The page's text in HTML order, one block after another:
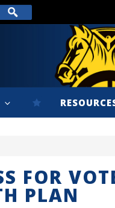
FOR
PLAN